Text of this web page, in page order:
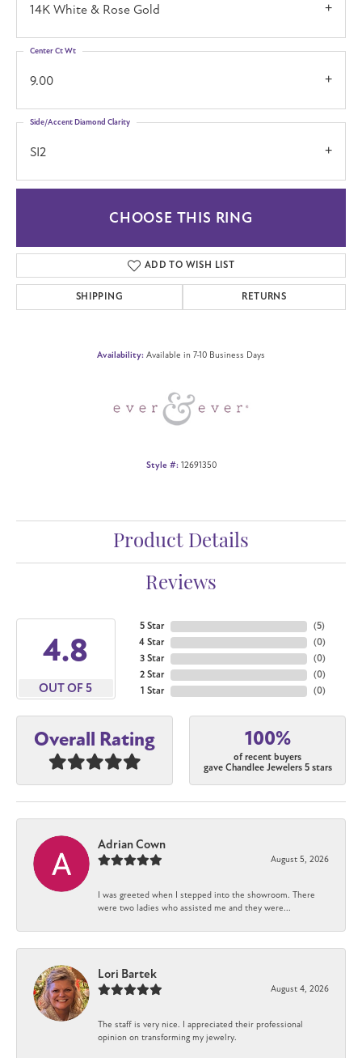
14K White & Rose Gold
9.00
Center Ct Wt
SI2
Side/Accent Diamond Clarity
CHOOSE THIS RING
ADD TO WISH LIST
SHIPPING RETURNS
Availability: Available in 7-10 Business Days
Style #: 12691350
Product Details
Reviews
4.8
OUT OF 5
5 Star
4 Star
3 Star
2 Star
1 Star
(5)
(0)
(0)
(0)
(0)
Overall Rating 100%
of recent buyers
gave Chandlee Jewelers 5 stars
Adrian Cown
August 5, 2026
I was greeted when I stepped into the showroom. There
were two ladies who assisted me and they were...
Lori Bartek
August 4, 2026
The staff is very nice. I appreciated their professional
opinion on transforming my jewelry.